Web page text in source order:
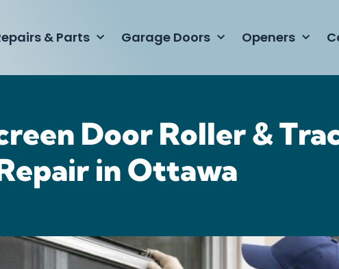
& Parts Garage Doors Openers
Door Roller &
in Ottawa